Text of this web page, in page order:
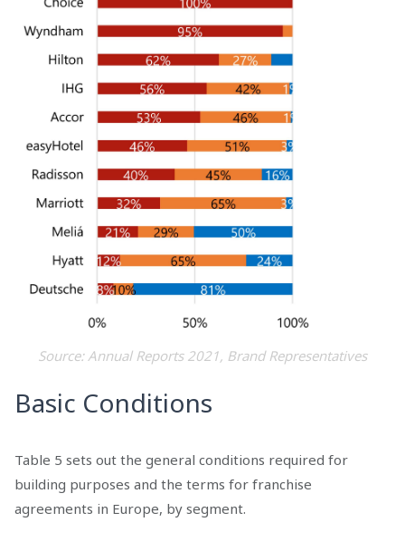
Source: Annual Reports 2021, Brand Representatives
Basic Conditions
Table 5 sets out the general conditions required for
building purposes and the terms for franchise
agreements in Europe, by segment.